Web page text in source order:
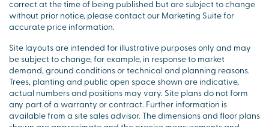
correct at the time of being published but are subject to change
without prior notice, please contact our Marketing Suite for
accurate price information.
Site layouts are intended for illustrative purposes only and may
be subject to change, for example, in response to market
demand, ground conditions or technical and planning reasons.
Trees, planting and public open space shown are indicative,
actual numbers and positions may vary. Site plans do not form
any part of a warranty or contract. Further information is
available from a site sales advisor. The dimensions and floor plans